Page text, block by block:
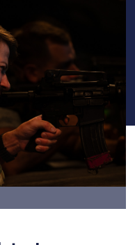
HTTPS
you’ve safely
Share sensitive
secure websites.